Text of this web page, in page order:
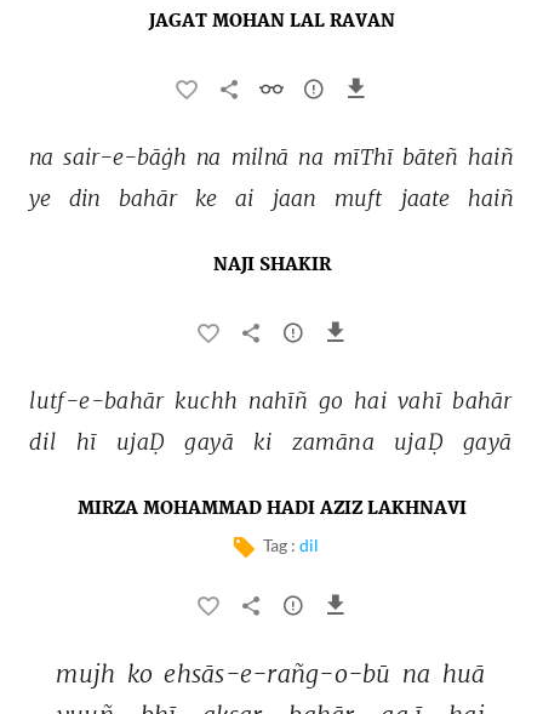
JAGAT MOHAN LAL RAVAN
na sair-e-bāġh na milnā na mīThī bāteñ haiñ
ye
din bahār ke ai jaan muft jaate haiñ
NAJI SHAKIR
lutf-e-bahār kuchh nahīñ go hai vahī bahār
dil
hī ujaḌ gayā ki zamāna ujaḌ gayā
MIRZA MOHAMMAD HADI AZIZ LAKHNAVI
Tag : dil
mujh ko ehsās-e-rañg-o-bū na huā